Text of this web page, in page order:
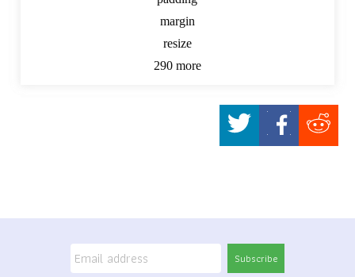
margin
resize
290 more
Subscribe